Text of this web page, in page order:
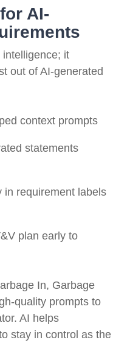
AI-
it
out of AI-generated
context prompts
statements
in requirement labels
plan early to
In, Garbage
quality prompts to
AI helps
stay in control as the